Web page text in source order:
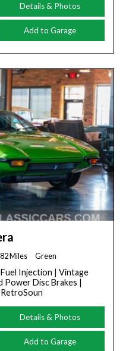
Details & Photos
Add to Garage
Miles Green
Injection | Vintage
Disc Brakes |
Details & Photos
Add to Garage